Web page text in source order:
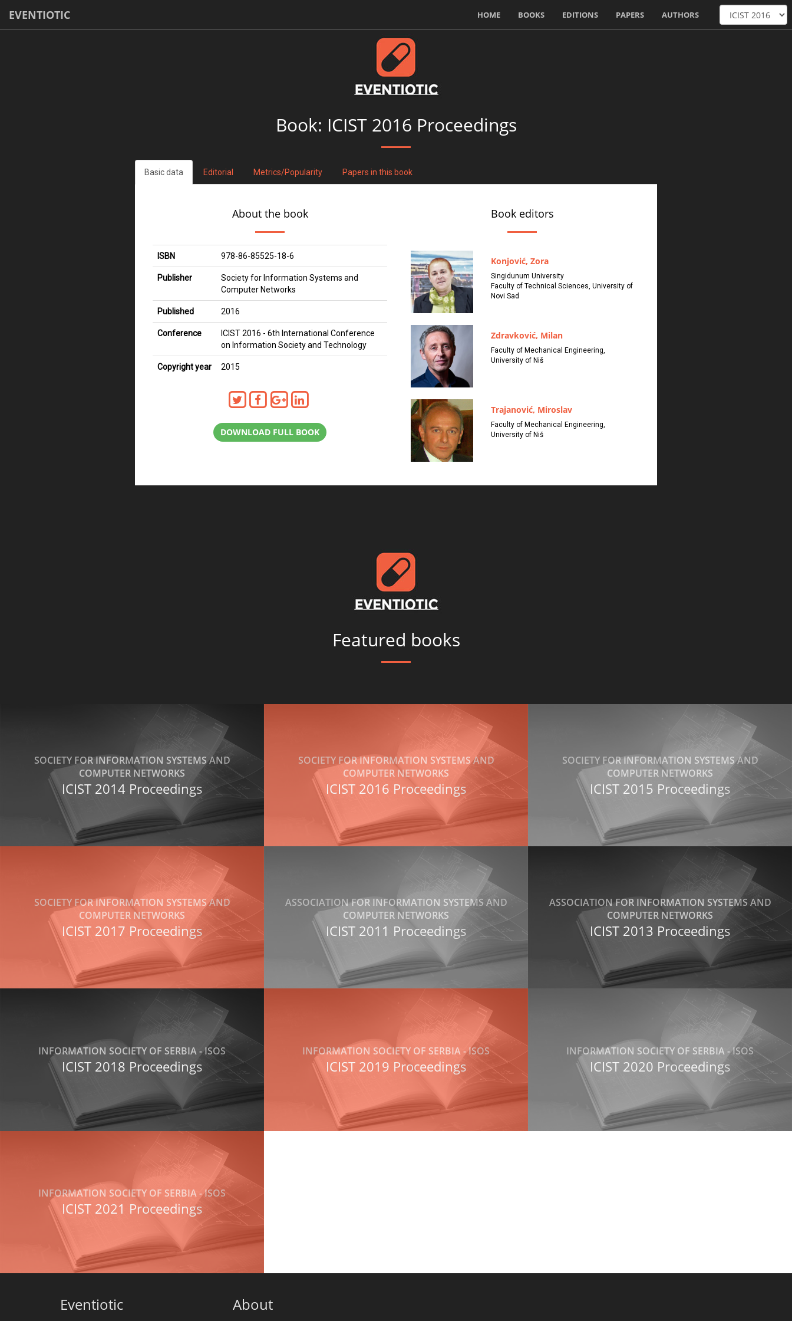
EVENTIOTIC HOME BOOKS EDITIONS PAPERS AUTHORS
Book: ICIST 2016 Proceedings
Basic data Editorial Metrics/Popularity Papers in this book
About the book
ISBN 978-86-85525-18-6
Publisher
Society for Information Systems and
Computer Networks
Published 2016
Conference
ICIST 2016 - 6th International Conference
on Information Society and Technology
Copyright year 2015
DOWNLOAD FULL BOOK
Book editors
Konjović, Zora
Singidunum University
Faculty of Technical Sciences, University of
Novi Sad
Zdravković, Milan
Faculty of Mechanical Engineering,
University of Niš
Trajanović, Miroslav
Faculty of Mechanical Engineering,
University of Niš
Featured books
SOCIETY FOR INFORMATION SYSTEMS AND
COMPUTER NETWORKS
ICIST 2014 Proceedings
SOCIETY FOR INFORMATION SYSTEMS AND
COMPUTER NETWORKS
ICIST 2016 Proceedings
SOCIETY FOR INFORMATION SYSTEMS AND
COMPUTER NETWORKS
ICIST 2015 Proceedings
SOCIETY FOR INFORMATION SYSTEMS AND
COMPUTER NETWORKS
ICIST 2017 Proceedings
ASSOCIATION FOR INFORMATION SYSTEMS AND
COMPUTER NETWORKS
ICIST 2011 Proceedings
ASSOCIATION FOR INFORMATION SYSTEMS AND
COMPUTER NETWORKS
ICIST 2013 Proceedings
INFORMATION SOCIETY OF SERBIA - ISOS
ICIST 2018 Proceedings
INFORMATION SOCIETY OF SERBIA - ISOS
ICIST 2019 Proceedings
INFORMATION SOCIETY OF SERBIA - ISOS
ICIST 2020 Proceedings
INFORMATION SOCIETY OF SERBIA - ISOS
ICIST 2021 Proceedings
Eventiotic About